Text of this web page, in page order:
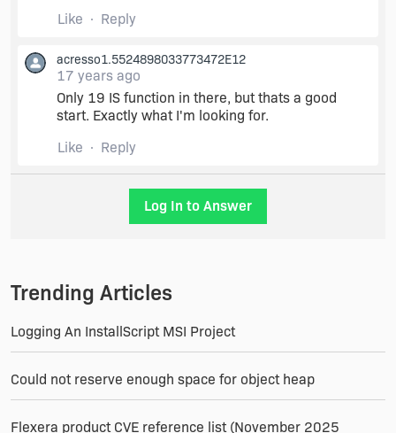
time just searching for Enable and seing what
Kind of like VB6 and their TXT file with all the
Windows API Declarations.. That would be
awsome.
Like
Reply
acresso1.5524898033773472E12
17 years ago
Only 19 IS function in there, but thats a good
start. Exactly what I'm looking for.
Like
Reply
Log In to Answer
Trending Articles
Logging An InstallScript MSI Project
Could not reserve enough space for object heap
Flexera product CVE reference list (November 2025